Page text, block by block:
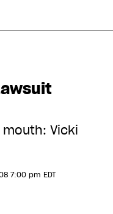
Vicki
7:00 pm EDT